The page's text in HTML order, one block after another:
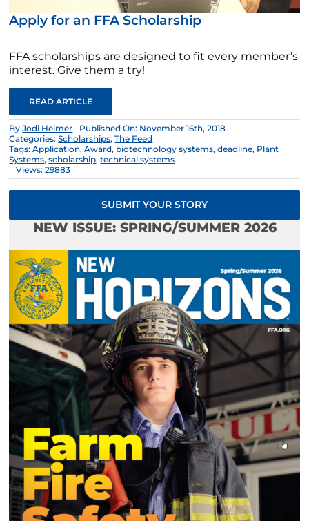
Apply for an FFA Scholarship
FFA scholarships are designed to fit every member’s
interest. Give them a try!
READ ARTICLE
ByJodi Helmer
Published On: November 16th, 2018
Categories:Scholarships,The Feed
Tags:Application,Award, biotechnology systems,deadline, Plant
Systems,scholarship,technical systems
Views: 29883
SUBMIT YOUR STORY
NEW ISSUE: SPRING/SUMMER 2026